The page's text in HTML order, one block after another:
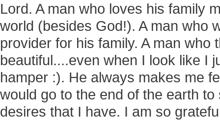
Lord. A man who loves his family
world (besides God!). A man who
provider for his family. A man who
beautiful....even when I look like I
hamper :). He always makes me
would go to the end of the earth
desires that I have. I am so